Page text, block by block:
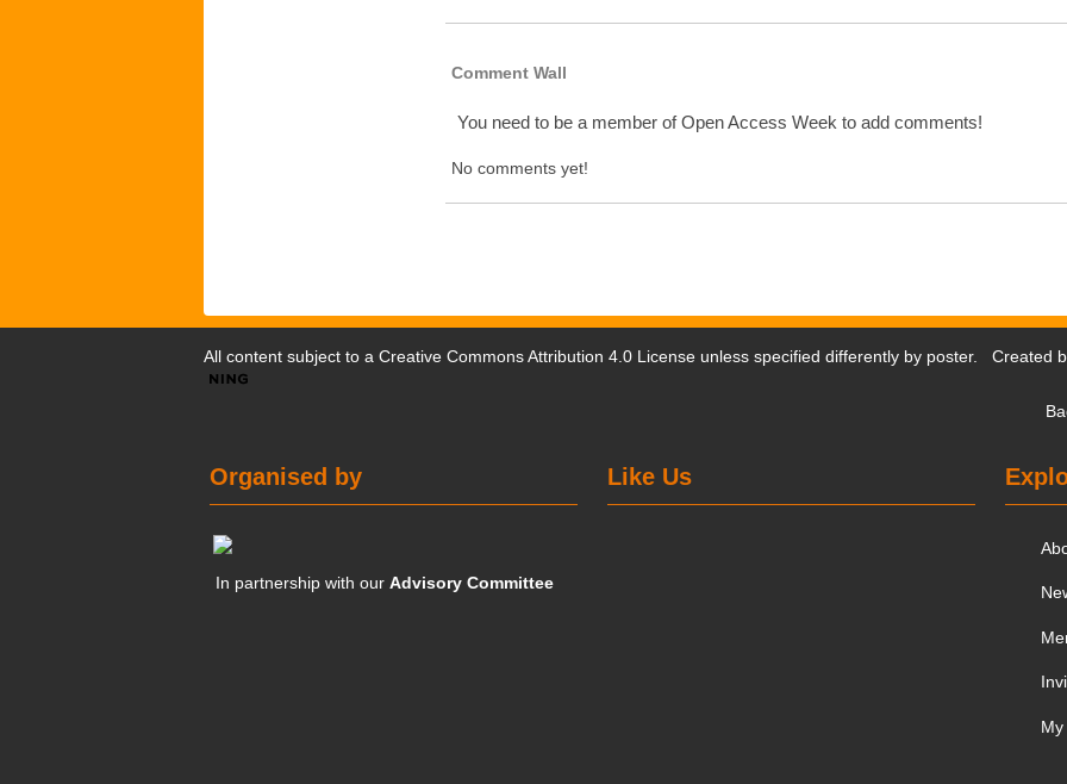
Comment Wall
You need to be a member of Open Access Week to add comments!
No comments yet!
All content subject to a Creative Commons Attribution 4.0 License unless specified differently by poster. Created
Like Us
Organised by
In partnership with ourAdvisory Committee